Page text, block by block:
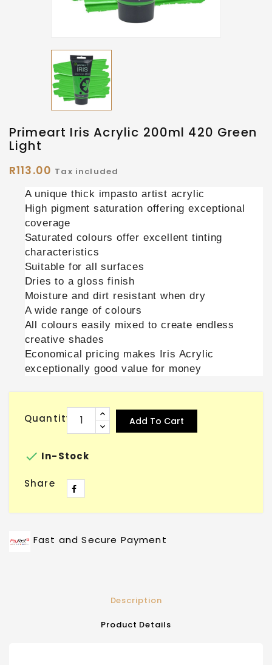
Primeart Iris Acrylic 200ml 420 Green
Light
R113.00 Tax included
A unique thick impasto artist acrylic
High pigment saturation offering exceptional
coverage
Saturated colours offer excellent tinting
characteristics
Suitable for all surfaces
Dries to a gloss finish
Moisture and dirt resistant when dry
A wide range of colours
All colours easily mixed to create endless
creative shades
Economical pricing makes Iris Acrylic
exceptionally good value for money
Quantity Add To Cart
 In-Stock
Share
Fast and Secure Payment
Description
Product Details